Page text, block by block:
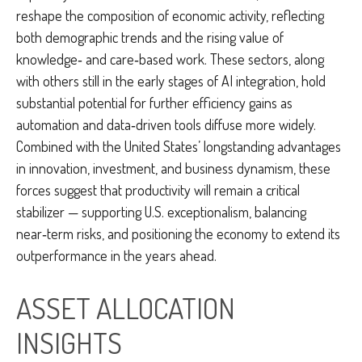
reshape the composition of economic activity, reflecting
both demographic trends and the rising value of
knowledge‑ and care‑based work. These sectors, along
with others still in the early stages of AI integration, hold
substantial potential for further efficiency gains as
automation and data‑driven tools diffuse more widely.
Combined with the United States’ longstanding advantages
in innovation, investment, and business dynamism, these
forces suggest that productivity will remain a critical
stabilizer — supporting U.S. exceptionalism, balancing
near‑term risks, and positioning the economy to extend its
outperformance in the years ahead.
ASSET ALLOCATION
INSIGHTS